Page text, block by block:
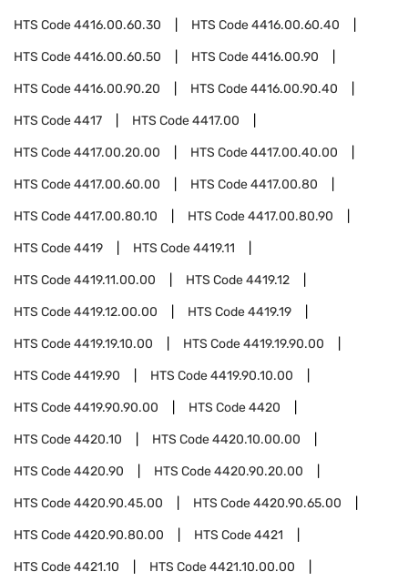
HTS Code4416.00.60.30 HTS Code4416.00.60.40
HTS Code4416.00.60.50 HTS Code4416.00.90
HTS Code4416.00.90.20 HTS Code4416.00.90.40
HTS Code4417 HTS Code4417.00
HTS Code4417.00.20.00 HTS Code4417.00.40.00
HTS Code4417.00.60.00 HTS Code4417.00.80
HTS Code4417.00.80.10 HTS Code4417.00.80.90
HTS Code4419 HTS Code4419.11
HTS Code4419.11.00.00 HTS Code4419.12
HTS Code4419.12.00.00 HTS Code4419.19
HTS Code4419.19.10.00 HTS Code4419.19.90.00
HTS Code4419.90 HTS Code4419.90.10.00
HTS Code4419.90.90.00 HTS Code4420
HTS Code4420.10 HTS Code4420.10.00.00
HTS Code4420.90 HTS Code4420.90.20.00
HTS Code4420.90.45.00 HTS Code4420.90.65.00
HTS Code4420.90.80.00 HTS Code4421
HTS Code4421.10 HTS Code4421.10.00.00